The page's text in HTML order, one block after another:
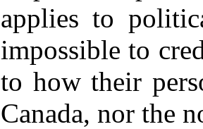
applies to
impossible to
to how their
Canada, nor the